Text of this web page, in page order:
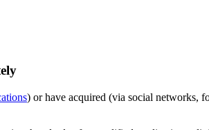
) or have acquired (via social networks,